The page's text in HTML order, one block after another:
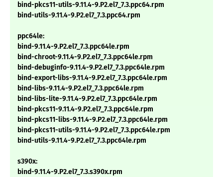
bind-pkcs11-utils-9.11.4-9.P2.el7_7.3.ppc64.rpm
bind-utils-9.11.4-9.P2.el7_7.3.ppc64.rpm
ppc64le:
bind-9.11.4-9.P2.el7_7.3.ppc64le.rpm
bind-chroot-9.11.4-9.P2.el7_7.3.ppc64le.rpm
bind-debuginfo-9.11.4-9.P2.el7_7.3.ppc64le.rpm
bind-export-libs-9.11.4-9.P2.el7_7.3.ppc64le.rpm
bind-libs-9.11.4-9.P2.el7_7.3.ppc64le.rpm
bind-libs-lite-9.11.4-9.P2.el7_7.3.ppc64le.rpm
bind-pkcs11-9.11.4-9.P2.el7_7.3.ppc64le.rpm
bind-pkcs11-libs-9.11.4-9.P2.el7_7.3.ppc64le.rpm
bind-pkcs11-utils-9.11.4-9.P2.el7_7.3.ppc64le.rpm
bind-utils-9.11.4-9.P2.el7_7.3.ppc64le.rpm
s390x:
bind-9.11.4-9.P2.el7_7.3.s390x.rpm